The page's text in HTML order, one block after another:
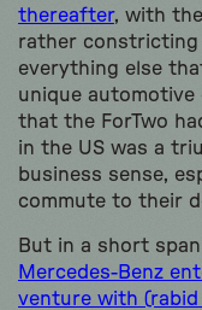
thereafter, with
rather constricting
everything else
unique
that the ForTwo
in the US was a
business sense,
commute to their
But in a short
Mercedes-Benz
venture with